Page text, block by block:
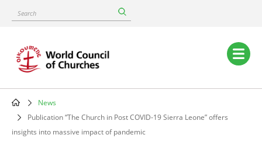
content
Search
Main
navigation
Breadcrumb
News
Publication “The Church in Post COVID-19 Sierra Leone” offers
insights into massive impact of pandemic